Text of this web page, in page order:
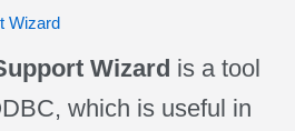
Wizard
Wizard is a tool
which is useful in